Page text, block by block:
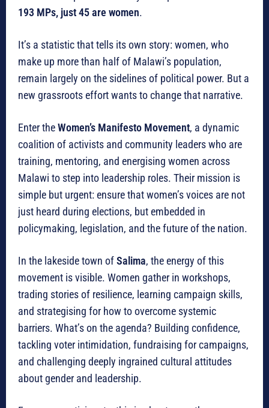
193 MPs, just 45 are women.
It’s a statistic that tells its own story: women, who
make up more than half of Malawi’s population,
remain largely on the sidelines of political power. But a
new grassroots effort wants to change that narrative.
Enter theWomen’s Manifesto Movement, a dynamic
coalition of activists and community leaders who are
training, mentoring, and energising women across
Malawi to step into leadership roles. Their mission is
simple but urgent: ensure that women’s voices are not
just heard during elections, but embedded in
policymaking, legislation, and the future of the nation.
In the lakeside town ofSalima, the energy of this
movement is visible. Women gather in workshops,
trading stories of resilience, learning campaign skills,
and strategising for how to overcome systemic
barriers. What’s on the agenda? Building confidence,
tackling voter intimidation, fundraising for campaigns,
and challenging deeply ingrained cultural attitudes
about gender and leadership.